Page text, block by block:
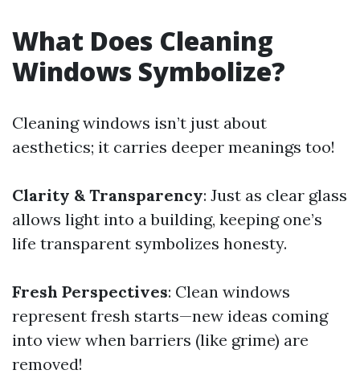
What Does Cleaning
Windows Symbolize?
Cleaning windows isn’t just about
aesthetics; it carries deeper meanings too!
Clarity & Transparency: Just as clear glass
allows light into a building, keeping one’s
life transparent symbolizes honesty.
Fresh Perspectives: Clean windows
represent fresh starts—new ideas coming
into view when barriers (like grime) are
removed!